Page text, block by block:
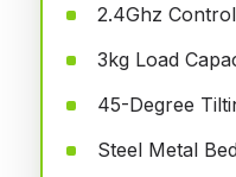
2.4Ghz Control
3kg Load
45-Degree
Steel Metal